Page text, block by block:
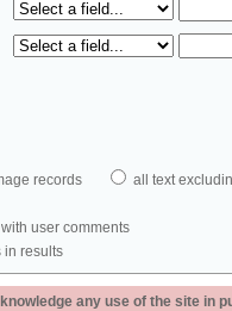
records all text
user comments
in results
any use of the site in